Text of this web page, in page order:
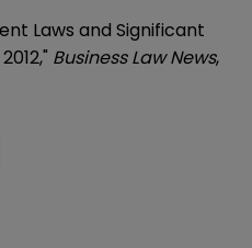
Laws and Significant
Business Law News,